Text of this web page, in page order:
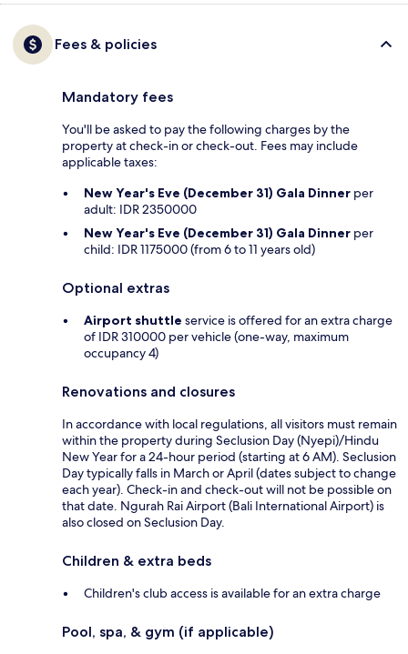
Fees & policies
Mandatory fees
You'll be asked to pay the following charges by the
property at check-in or check-out. Fees may include
applicable taxes:
New Year's Eve (December 31) Gala Dinner per
adult: IDR 2350000
New Year's Eve (December 31) Gala Dinner per
child: IDR 1175000 (from 6 to 11 years old)
Optional extras
Airport shuttle service is offered for an extra charge
of IDR 310000 per vehicle (one-way, maximum
occupancy 4)
Renovations and closures
In accordance with local regulations, all visitors must remain
within the property during Seclusion Day (Nyepi)/Hindu
New Year for a 24-hour period (starting at 6 AM). Seclusion
Day typically falls in March or April (dates subject to change
each year). Check-in and check-out will not be possible on
that date. Ngurah Rai Airport (Bali International Airport) is
also closed on Seclusion Day.
Children & extra beds
Children's club access is available for an extra charge
Pool, spa, & gym (if applicable)